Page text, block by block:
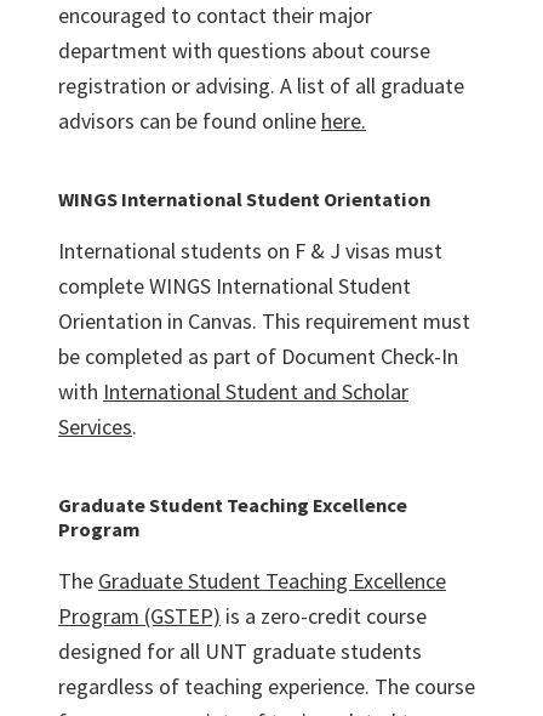
encouraged to contact their major
department with questions about course
registration or advising. A list of all graduate
advisors can be found online here.
WINGS International Student Orientation
International students on F & J visas must
complete WINGS International Student
Orientation in Canvas. This requirement must
be completed as part of Document Check-In
with International Student and Scholar
Services.
Graduate Student Teaching Excellence
Program
The Graduate Student Teaching Excellence
Program (GSTEP) is a zero-credit course
designed for all UNT graduate students
regardless of teaching experience. The course